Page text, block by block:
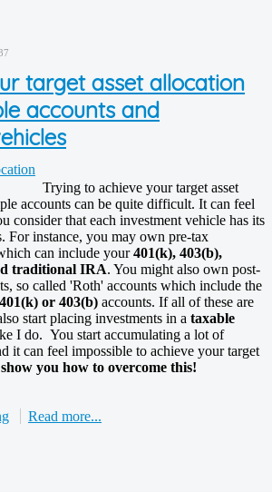
target asset allocation
accounts and
Trying to achieve your target asset
accounts can be quite difficult. It can feel
consider that each investment vehicle has its
For instance, you may own pre-tax
can include your401(k), 403(b),
traditional IRA. You might also own post-
so called 'Roth' accounts which include the
or 403(b) accounts. If all of these are
start placing investments in a taxable
I do. You start accumulating a lot of
it can feel impossible to achieve your target
you how to overcome this!
Read more...